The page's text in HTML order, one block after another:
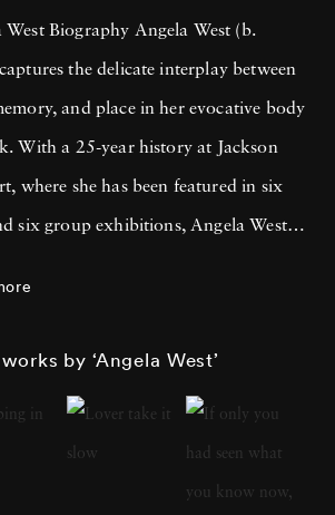
West Biography Angela West (b.
the delicate interplay between
and place in her evocative body
With a 25-year history at Jackson
where she has been featured in six
six group exhibitions, Angela West is
and its historical impact on
artistic expression. In each project,
West ’s attention to life, landscape, and
by ‘Angela West’